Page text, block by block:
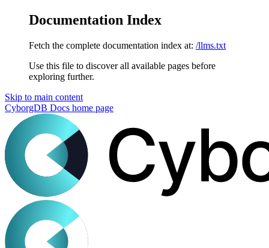
Documentation Index
Fetch the complete documentation index at: /llms.txt
Use this file to discover all available pages before
exploring further.
Skip to main content
CyborgDB Docs home page